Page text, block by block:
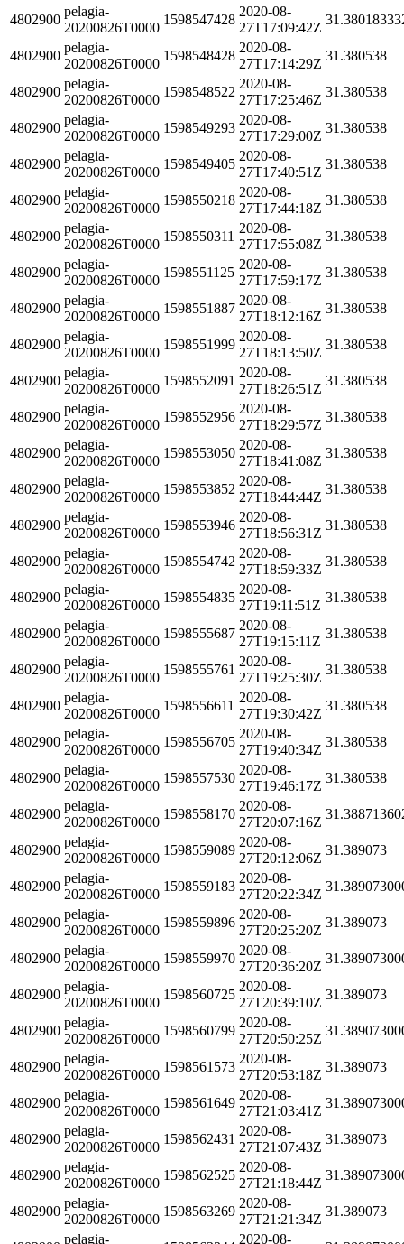
4802900
pelagia-
20200826T0000
1598547428
2020-08-
27T17:09:42Z
4802900
pelagia-
20200826T0000
1598548428
2020-08-
27T17:14:29Z
31.380538
4802900
pelagia-
20200826T0000
1598548522
2020-08-
27T17:25:46Z
31.380538
4802900
pelagia-
20200826T0000
1598549293
2020-08-
27T17:29:00Z
31.380538
4802900
pelagia-
20200826T0000
1598549405
2020-08-
27T17:40:51Z
31.380538
4802900
pelagia-
20200826T0000
1598550218
2020-08-
27T17:44:18Z
31.380538
4802900
pelagia-
20200826T0000
1598550311
2020-08-
27T17:55:08Z
31.380538
4802900
pelagia-
20200826T0000
1598551125
2020-08-
27T17:59:17Z
31.380538
4802900
pelagia-
20200826T0000
1598551887
2020-08-
27T18:12:16Z
31.380538
4802900
pelagia-
20200826T0000
1598551999
2020-08-
27T18:13:50Z
31.380538
4802900
pelagia-
20200826T0000
1598552091
2020-08-
27T18:26:51Z
31.380538
4802900
pelagia-
20200826T0000
1598552956
2020-08-
27T18:29:57Z
31.380538
4802900
pelagia-
20200826T0000
1598553050
2020-08-
27T18:41:08Z
31.380538
4802900
pelagia-
20200826T0000
1598553852
2020-08-
27T18:44:44Z
31.380538
4802900
pelagia-
20200826T0000
1598553946
2020-08-
27T18:56:31Z
31.380538
4802900
pelagia-
20200826T0000
1598554742
2020-08-
27T18:59:33Z
31.380538
4802900
pelagia-
20200826T0000
1598554835
2020-08-
27T19:11:51Z
31.380538
4802900
pelagia-
20200826T0000
1598555687
2020-08-
27T19:15:11Z
31.380538
4802900
pelagia-
20200826T0000
1598555761
2020-08-
27T19:25:30Z
31.380538
4802900
pelagia-
20200826T0000
1598556611
2020-08-
27T19:30:42Z
31.380538
4802900
pelagia-
20200826T0000
1598556705
2020-08-
27T19:40:34Z
31.380538
4802900
pelagia-
20200826T0000
1598557530
2020-08-
27T19:46:17Z
31.380538
4802900
pelagia-
20200826T0000
1598558170
2020-08-
27T20:07:16Z
4802900
pelagia-
20200826T0000
1598559089
2020-08-
27T20:12:06Z
31.389073
4802900
pelagia-
20200826T0000
1598559183
2020-08-
27T20:22:34Z
4802900
pelagia-
20200826T0000
1598559896
2020-08-
27T20:25:20Z
31.389073
4802900
pelagia-
20200826T0000
1598559970
2020-08-
27T20:36:20Z
4802900
pelagia-
20200826T0000
1598560725
2020-08-
27T20:39:10Z
31.389073
4802900
pelagia-
20200826T0000
1598560799
2020-08-
27T20:50:25Z
4802900
pelagia-
20200826T0000
1598561573
2020-08-
27T20:53:18Z
31.389073
4802900
pelagia-
20200826T0000
1598561649
2020-08-
27T21:03:41Z
4802900
pelagia-
20200826T0000
1598562431
2020-08-
27T21:07:43Z
31.389073
4802900
pelagia-
20200826T0000
1598562525
2020-08-
27T21:18:44Z
4802900
pelagia-
20200826T0000
1598563269
2020-08-
27T21:21:34Z
31.389073
pelagia- 2020-08-